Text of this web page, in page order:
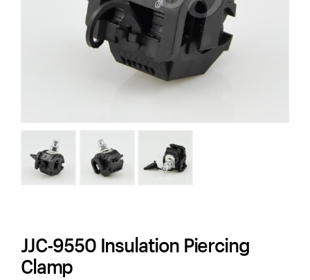
JJC-9550 Insulation Piercing
Clamp